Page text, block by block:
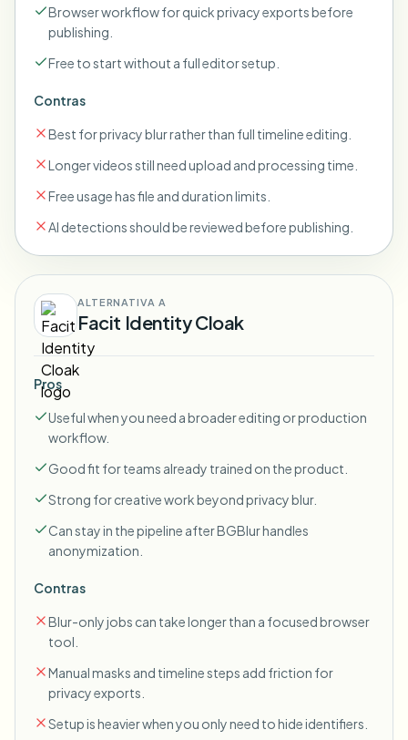
Browser workflow for quick privacy exports before
publishing.
Free to start without a full editor setup.
Contras
Best for privacy blur rather than full timeline editing.
Longer videos still need upload and processing time.
Free usage has file and duration limits.
AI detections should be reviewed before publishing.
ALTERNATIVA A
Facit Identity Cloak
Pros
Useful when you need a broader editing or production
workflow.
Good fit for teams already trained on the product.
Strong for creative work beyond privacy blur.
Can stay in the pipeline after BGBlur handles
anonymization.
Contras
Blur-only jobs can take longer than a focused browser
tool.
Manual masks and timeline steps add friction for
privacy exports.
Setup is heavier when you only need to hide identifiers.